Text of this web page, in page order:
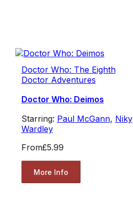
Doctor Who: The Eighth
Doctor Adventures
Doctor Who: Deimos
Starring: Paul McGann, Niky
Wardley
From£5.99
More Info